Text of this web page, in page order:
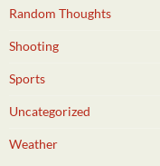
Random Thoughts
Shooting
Sports
Uncategorized
Weather